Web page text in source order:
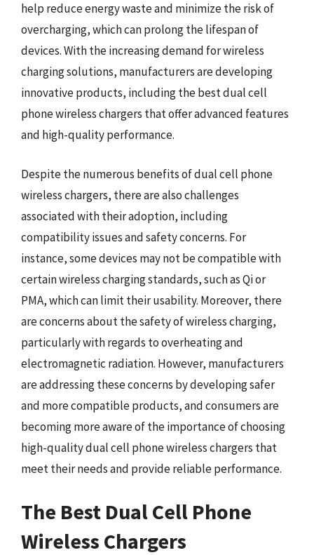
help reduce energy waste and minimize the risk of
overcharging, which can prolong the lifespan of
devices. With the increasing demand for wireless
charging solutions, manufacturers are developing
innovative products, including the best dual cell
phone wireless chargers that offer advanced features
and high-quality performance.
Despite the numerous benefits of dual cell phone
wireless chargers, there are also challenges
associated with their adoption, including
compatibility issues and safety concerns. For
instance, some devices may not be compatible with
certain wireless charging standards, such as Qi or
PMA, which can limit their usability. Moreover, there
are concerns about the safety of wireless charging,
particularly with regards to overheating and
electromagnetic radiation. However, manufacturers
are addressing these concerns by developing safer
and more compatible products, and consumers are
becoming more aware of the importance of choosing
high-quality dual cell phone wireless chargers that
meet their needs and provide reliable performance.
The Best Dual Cell Phone
Wireless Chargers